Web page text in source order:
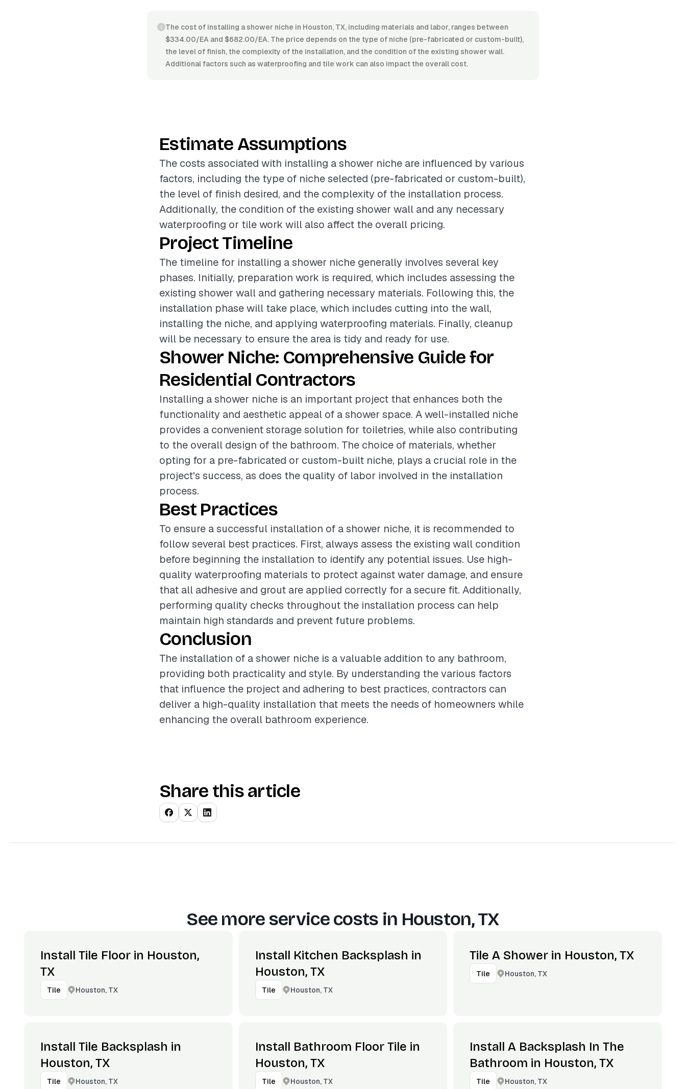
The cost of installing a shower niche in Houston, TX, including materials and labor, ranges between
$334.00/EA and $682.00/EA. The price depends on the type of niche (pre-fabricated or custom-built),
the level of finish, the complexity of the installation, and the condition of the existing shower wall.
Additional factors such as waterproofing and tile work can also impact the overall cost.
Estimate Assumptions
The costs associated with installing a shower niche are influenced by various
factors, including the type of niche selected (pre-fabricated or custom-built),
the level of finish desired, and the complexity of the installation process.
Additionally, the condition of the existing shower wall and any necessary
waterproofing or tile work will also affect the overall pricing.
Project Timeline
The timeline for installing a shower niche generally involves several key
phases. Initially, preparation work is required, which includes assessing the
existing shower wall and gathering necessary materials. Following this, the
installation phase will take place, which includes cutting into the wall,
installing the niche, and applying waterproofing materials. Finally, cleanup
will be necessary to ensure the area is tidy and ready for use.
Shower Niche: Comprehensive Guide for
Residential Contractors
Installing a shower niche is an important project that enhances both the
functionality and aesthetic appeal of a shower space. A well-installed niche
provides a convenient storage solution for toiletries, while also contributing
to the overall design of the bathroom. The choice of materials, whether
opting for a pre-fabricated or custom-built niche, plays a crucial role in the
project's success, as does the quality of labor involved in the installation
process.
Best Practices
To ensure a successful installation of a shower niche, it is recommended to
follow several best practices. First, always assess the existing wall condition
before beginning the installation to identify any potential issues. Use high-
quality waterproofing materials to protect against water damage, and ensure
that all adhesive and grout are applied correctly for a secure fit. Additionally,
performing quality checks throughout the installation process can help
maintain high standards and prevent future problems.
Conclusion
The installation of a shower niche is a valuable addition to any bathroom,
providing both practicality and style. By understanding the various factors
that influence the project and adhering to best practices, contractors can
deliver a high-quality installation that meets the needs of homeowners while
enhancing the overall bathroom experience.
Share this article
See more service costs in Houston, TX
Install Tile Floor in Houston,
TX
Tile Houston, TX
Install Kitchen Backsplash in
Houston, TX
Tile Houston, TX
Tile A Shower in Houston, TX
Tile Houston, TX
Install Tile Backsplash in
Houston, TX
Tile Houston, TX
Install Bathroom Floor Tile in
Houston, TX
Tile Houston, TX
Install A Backsplash In The
Bathroom in Houston, TX
Tile Houston, TX